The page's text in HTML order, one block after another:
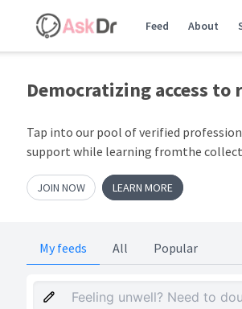
Feed About
Democratizing access to
Tap into our pool of verified
support while learning fromthe
JOIN NOW LEARN MORE
My feeds All Popular